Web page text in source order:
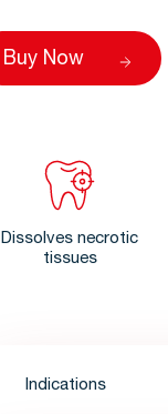
Buy Now
Dissolves necrotic
tissues
Indications